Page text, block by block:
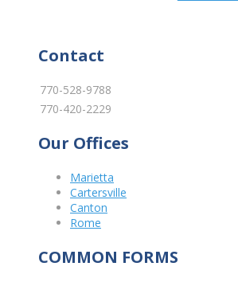
Contact
770-528-9788
770-420-2229
Our Offices
Marietta
Cartersville
Canton
Rome
COMMON FORMS